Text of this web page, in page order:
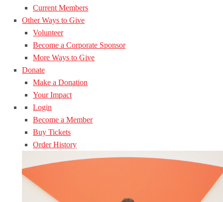
Current Members
Other Ways to Give
Volunteer
Become a Corporate Sponsor
More Ways to Give
Donate
Make a Donation
Your Impact
Login
Become a Member
Buy Tickets
Order History